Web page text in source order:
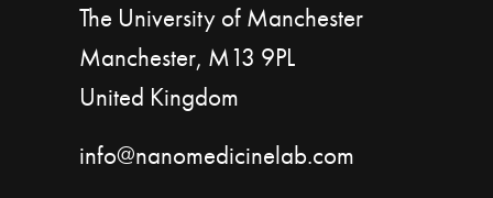
The University of Manchester
Manchester, M13 9PL
United Kingdom
info@nanomedicinelab.com